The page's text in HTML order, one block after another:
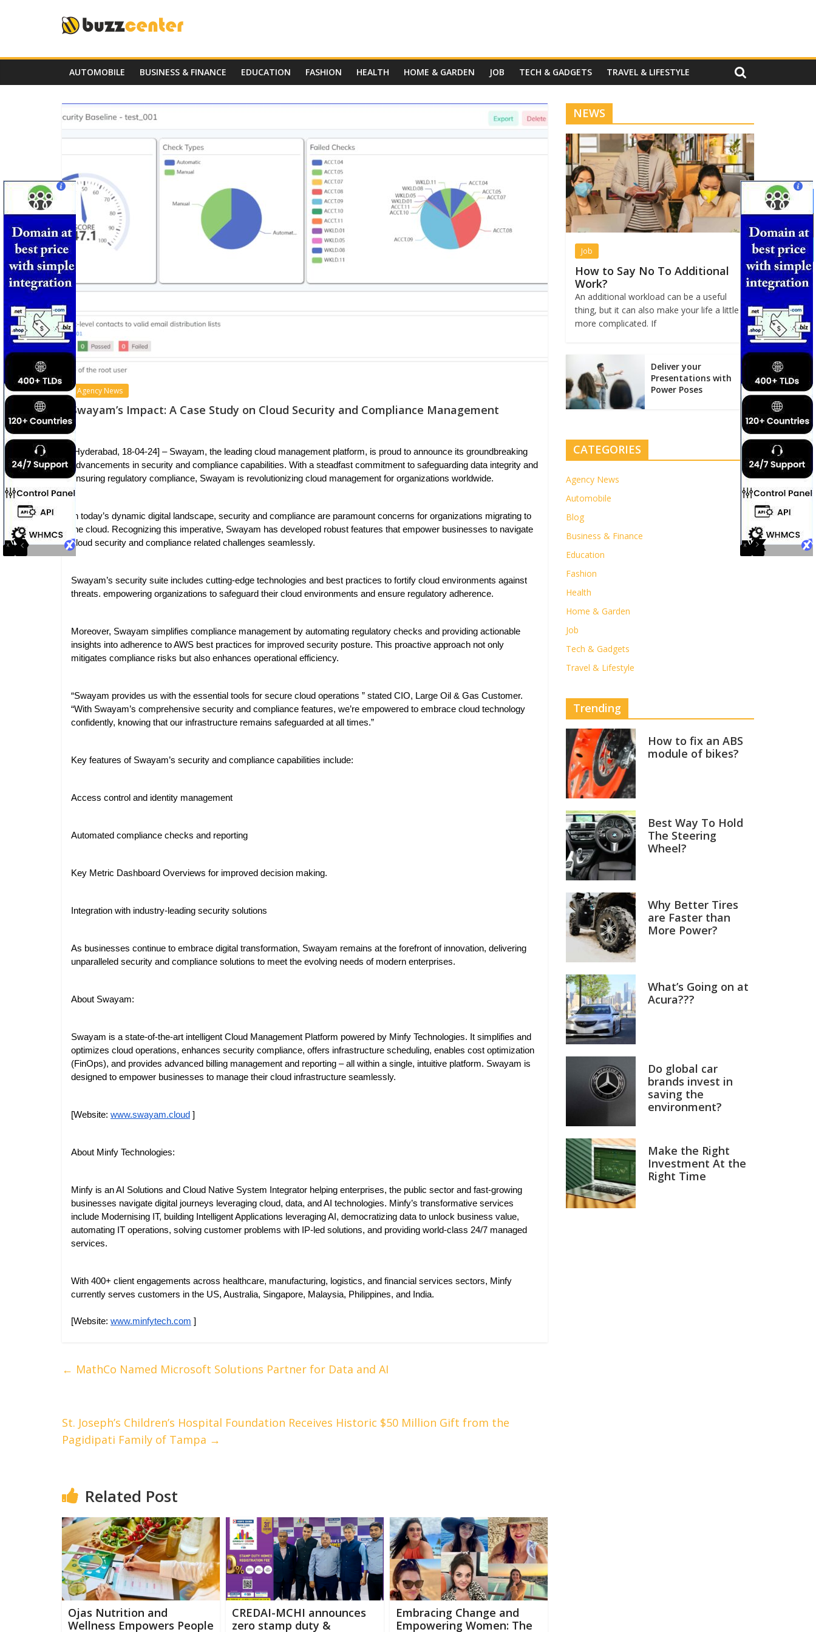
AUTOMOBILE BUSINESS & FINANCE EDUCATION FASHION HEALTH HOME & GARDEN JOB TECH & GADGETS TRAVEL & LIFESTYLE
Agency News
Swayam’s Impact: A Case Study on Cloud Security and Compliance Management
[Hyderabad, 18-04-24] – Swayam, the leading cloud management platform, is proud to announce its groundbreaking
advancements in security and compliance capabilities. With a steadfast commitment to safeguarding data integrity and
ensuring regulatory compliance, Swayam is revolutionizing cloud management for organizations worldwide.
In today’s dynamic digital landscape, security and compliance are paramount concerns for organizations migrating to
the cloud. Recognizing this imperative, Swayam has developed robust features that empower businesses to navigate
cloud security and compliance related challenges seamlessly.
Swayam’s security suite includes cutting-edge technologies and best practices to fortify cloud environments against
threats. empowering organizations to safeguard their cloud environments and ensure regulatory adherence.
Moreover, Swayam simplifies compliance management by automating regulatory checks and providing actionable
insights into adherence to AWS best practices for improved security posture. This proactive approach not only
mitigates compliance risks but also enhances operational efficiency.
“Swayam provides us with the essential tools for secure cloud operations ” stated CIO, Large Oil & Gas Customer.
“With Swayam’s comprehensive security and compliance features, we’re empowered to embrace cloud technology
confidently, knowing that our infrastructure remains safeguarded at all times.”
Key features of Swayam’s security and compliance capabilities include:
Access control and identity management
Automated compliance checks and reporting
Key Metric Dashboard Overviews for improved decision making.
Integration with industry-leading security solutions
As businesses continue to embrace digital transformation, Swayam remains at the forefront of innovation, delivering
unparalleled security and compliance solutions to meet the evolving needs of modern enterprises.
About Swayam:
Swayam is a state-of-the-art intelligent Cloud Management Platform powered by Minfy Technologies. It simplifies and
optimizes cloud operations, enhances security compliance, offers infrastructure scheduling, enables cost optimization
(FinOps), and provides advanced billing management and reporting – all within a single, intuitive platform. Swayam is
designed to empower businesses to manage their cloud infrastructure seamlessly.
[Website: www.swayam.cloud ]
About Minfy Technologies:
Minfy is an AI Solutions and Cloud Native System Integrator helping enterprises, the public sector and fast-growing
businesses navigate digital journeys leveraging cloud, data, and AI technologies. Minfy’s transformative services
include Modernising IT, building Intelligent Applications leveraging AI, democratizing data to unlock business value,
automating IT operations, solving customer problems with IP-led solutions, and providing world-class 24/7 managed
services.
With 400+ client engagements across healthcare, manufacturing, logistics, and financial services sectors, Minfy
currently serves customers in the US, Australia, Singapore, Malaysia, Philippines, and India.
[Website: www.minfytech.com ]
← MathCo Named Microsoft Solutions Partner for Data and AI
St. Joseph’s Children’s Hospital Foundation Receives Historic $50 Million Gift from the
Pagidipati Family of Tampa →
Related Post
Ojas Nutrition and
Wellness Empowers People
CREDAI-MCHI announces
zero stamp duty &
Embracing Change and
Empowering Women: The
NEWS
Job
How to Say No To Additional
Work?
An additional workload can be a useful
thing, but it can also make your life a little
more complicated. If
Deliver your
Presentations with
Power Poses
CATEGORIES
Agency News
Automobile
Blog
Business & Finance
Education
Fashion
Health
Home & Garden
Job
Tech & Gadgets
Travel & Lifestyle
Trending
How to fix an ABS
module of bikes?
Best Way To Hold
The Steering
Wheel?
Why Better Tires
are Faster than
More Power?
What’s Going on at
Acura???
Do global car
brands invest in
saving the
environment?
Make the Right
Investment At the
Right Time